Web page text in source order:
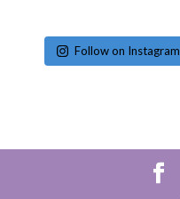
Follow on Instagram